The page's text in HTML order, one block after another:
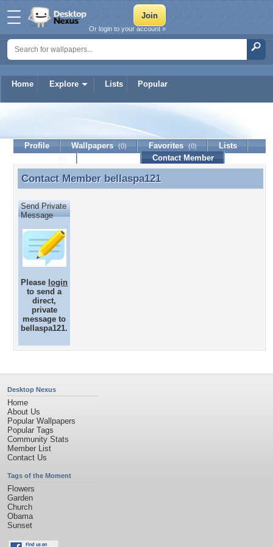
Home Explore Lists Popular
Or login to your account »
bellaspa121
Profile Wallpapers (0) Favorites (0)
Lists
Contact Member
Contact Member bellaspa121
Contact Member bellaspa121
Send Private
Message
Please login
to send a
direct,
private
message to
bellaspa121.
Desktop Nexus
Home
About Us
Popular Wallpapers
Popular Tags
Community Stats
Member List
Contact Us
Tags of the Moment
Flowers
Garden
Church
Obama
Sunset